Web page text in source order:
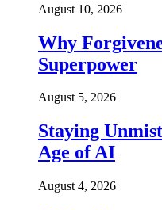
August 10, 2026
Why
Superpower
August 5, 2026
Staying
Age of AI
August 4, 2026